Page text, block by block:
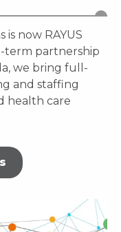
now RAYUS
term partnership
we bring full-
and staffing
health care